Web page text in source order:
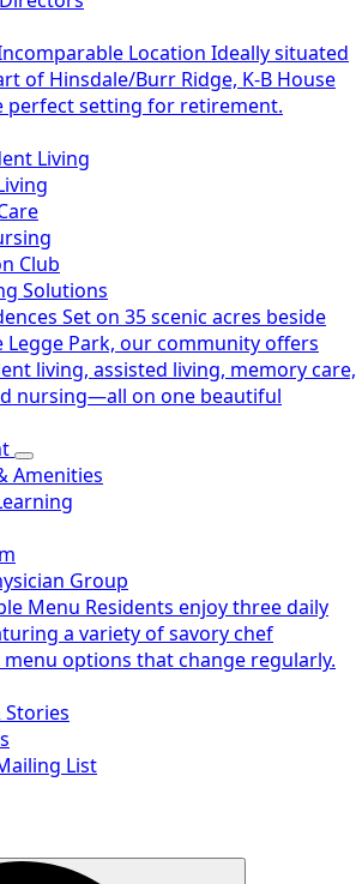
Location Ideally situated
of Hinsdale/Burr Ridge, K-B House
perfect setting for retirement.
Living
Club
Solutions
Set on 35 scenic acres beside
Legge Park, our community offers
living, assisted living, memory care,
nursing—all on one beautiful
Amenities
Group
Menu Residents enjoy three daily
a variety of savory chef
options that change regularly.
List
Search